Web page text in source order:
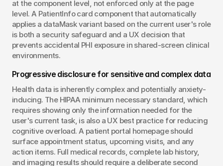
at the component level, not enforced only at the page
level. A PatientInfo card component that automatically
applies a dataMask variant based on the current user's role
is both a security safeguard and a UX decision that
prevents accidental PHI exposure in shared-screen clinical
environments.
Progressive disclosure for sensitive and complex data
Health data is inherently complex and potentially anxiety-
inducing. The HIPAA minimum necessary standard, which
requires showing only the information needed for the
user's current task, is also a UX best practice for reducing
cognitive overload. A patient portal homepage should
surface appointment status, upcoming visits, and any
action items. Full medical records, complete lab history,
and imaging results should require a deliberate second